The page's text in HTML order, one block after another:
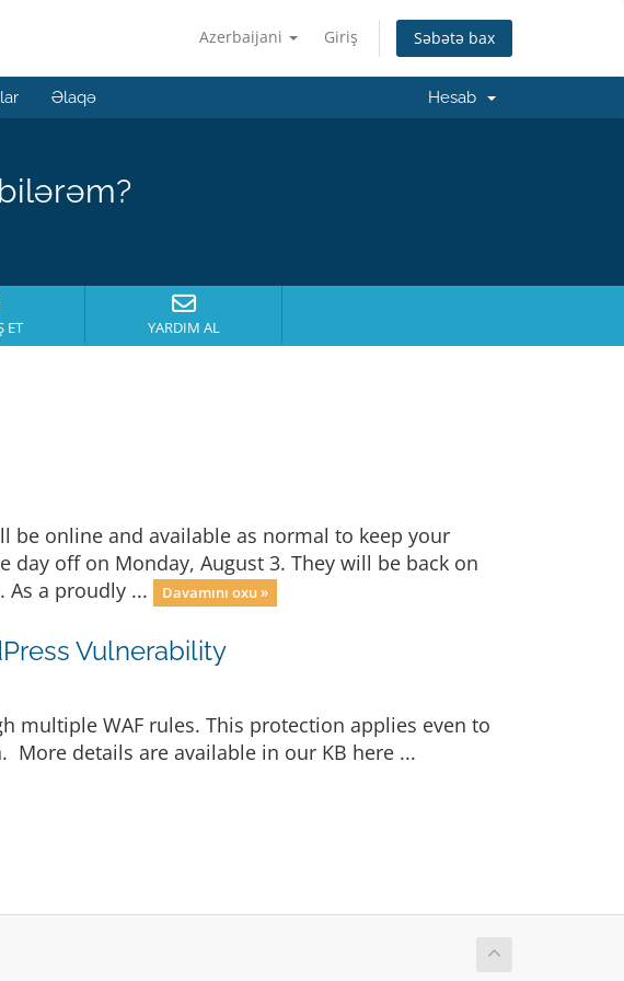
Azerbaijani Giriş Səbətə bax
Əlaqə Hesab
ET YARDIM AL
be online and available as normal to keep your
off on Monday, August 3. They will be back on
As a proudly ...
Davamını oxu »
Vulnerability
multiple WAF rules. This protection applies even to
More details are available in our KB here ...